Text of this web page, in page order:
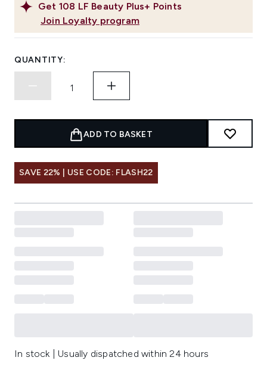
Get 108 LF Beauty Plus+ Points
Join Loyalty program
QUANTITY:
ADD TO BASKET
SAVE 22% | USE CODE: FLASH22
In stock | Usually dispatched within 24 hours